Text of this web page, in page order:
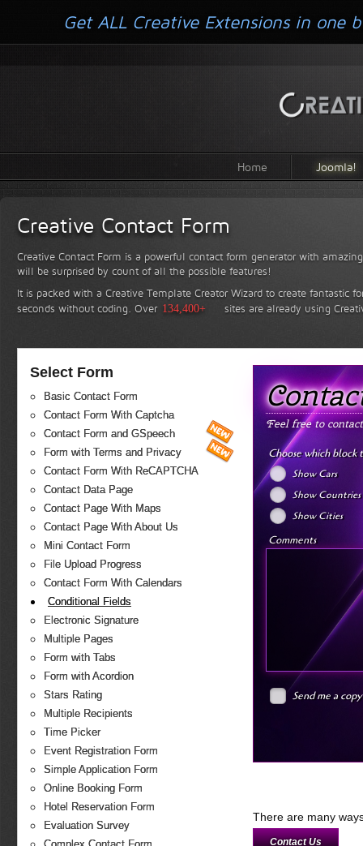
Home Joomla!
Creative Contact Form
Creative Contact Form is a powerful contact form generator with
will be surprised by count of all the possible features!
It is packed with a Creative Template Creator Wizard to create fantastic
seconds without coding. Over 134,400+ sites are already using
Select Form
Basic Contact Form
Contact Form With Captcha
Contact Form and GSpeech
Form with Terms and Privacy
Contact Form With ReCAPTCHA
Contact Data Page
Contact Page With Maps
Contact Page With About Us
Mini Contact Form
File Upload Progress
Contact Form With Calendars
Conditional Fields
Electronic Signature
Multiple Pages
Form with Tabs
Form with Acordion
Stars Rating
Multiple Recipients
Time Picker
Event Registration Form
Simple Application Form
Online Booking Form
Hotel Reservation Form
Evaluation Survey
Feel free to
Choose which block
Show Cars
Show Countries
Show Cities
Comments
Send me a copy
There are many
Contact Us
Get ALL Creative Extensions in one